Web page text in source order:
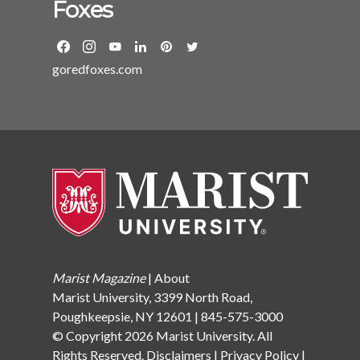
Greta Thunberg has set the stage for youth activism;
increasingly demanding legal reforms to improve
future generations’ lives. Diversity, Equity, and
orientation, gender identity, and American history in
schools.Public HealthIncoming students are still
recovering from the mental health impact of COVID
and COVID fatigue. Mental health has been an issue
from the effects of the pandemic on their mental
health.EducationThe Class of 2026 is the first to
realistically see the possibility of canceling or reducing
student debt. The Biden administration has publicly
announced its determination to tackle the rise of
Poll would also like to take a moment to thank Marist
alumni, staff, and friends of the College who
contributed to the Marist Poll’s GiveCampus
campaign. Those generous donations funded two
awarded to Greta Stuckey ’23 who demonstrated
and research skills, a passion for the media industry,
and proven leadership ability. Sarah Knauss ’23 was
named the Marist Poll Summer Fellow for
Distinguished Service in Data Science which is
research skills, exhibits a strong interest in the field of
survey research and/or data analysis, and is a proven
leader. For those who might have missed it, the Marist
Poll, in conjunction with the Marist Center for Sports
Foxes
goredfoxes.com
Marist Magazine| About
Marist University, 3399 North Road,
Poughkeepsie, NY 12601 | 845-575-3000
© Copyright 2026 Marist University. All
Rights Reserved. Disclaimers | Privacy Policy |